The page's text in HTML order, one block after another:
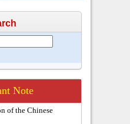
Note
of the Chinese